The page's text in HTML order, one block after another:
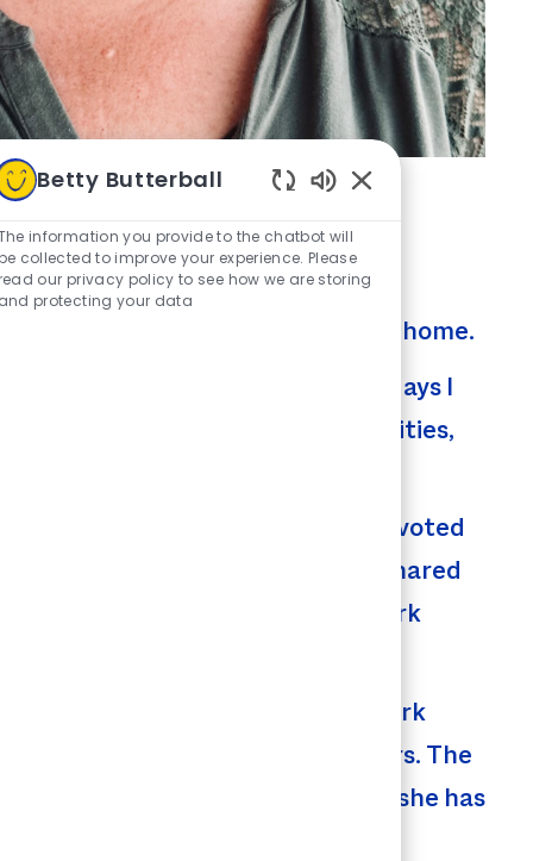
to the company as her second home.
our Raeford facility. “Some days I
the shift between responsibilities,
spent the past 22 years devoted
second of HR at Butterball,” shared
others but the great things at work
job. As a manager in HR, her work
in so many employees’ careers. The
and the positive impact she has
Betty Butterball
information you provide to the chatbot will
collected to improve your experience. Please
our privacy policy to see how we are storing
protecting your data